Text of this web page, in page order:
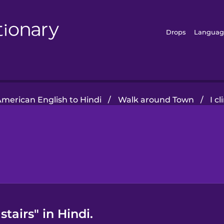
Drops
English to Hindi / Walk around Town / I
in Hindi.